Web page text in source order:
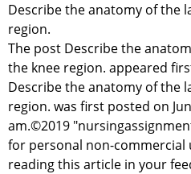
Describe the anatomy of the
region.
The post Describe the
the knee region. appeared
Describe the anatomy of the
region. was first posted on
am.©2019
for personal non-commercial
reading this article in your